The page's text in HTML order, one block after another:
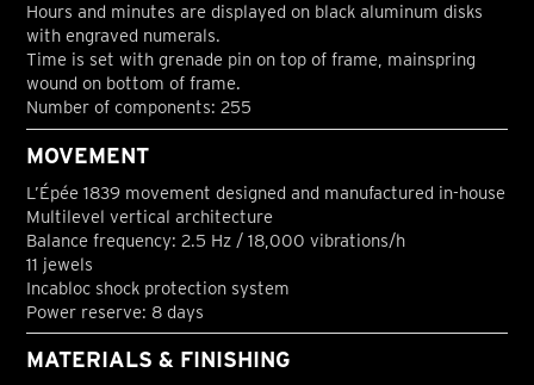
Hours and minutes are displayed on black aluminum disks
with engraved numerals.
Time is set with grenade pin on top of frame, mainspring
wound on bottom of frame.
Number of components: 255
MOVEMENT
L’Épée 1839 movement designed and manufactured in-house
Multilevel vertical architecture
Balance frequency: 2.5 Hz / 18,000 vibrations/h
11 jewels
Incabloc shock protection system
Power reserve: 8 days
MATERIALS & FINISHING